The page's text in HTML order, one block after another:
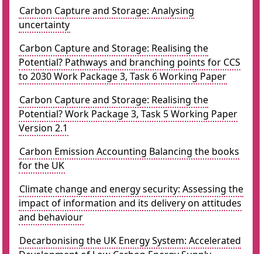
Carbon Capture and Storage: Analysing
uncertainty
Carbon Capture and Storage: Realising the
Potential? Pathways and branching points for CCS
to 2030 Work Package 3, Task 6 Working Paper
Carbon Capture and Storage: Realising the
Potential? Work Package 3, Task 5 Working Paper
Version 2.1
Carbon Emission Accounting Balancing the books
for the UK
Climate change and energy security: Assessing the
impact of information and its delivery on attitudes
and behaviour
Decarbonising the UK Energy System: Accelerated